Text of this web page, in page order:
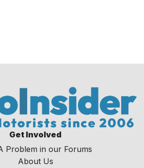
Get Involved
Problem in our Forums
About Us